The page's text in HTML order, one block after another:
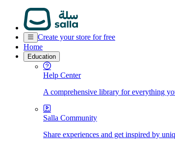
Create your store for free
Home
Education
Help Center
A comprehensive library for everything
Salla Community
Share experiences and get inspired by